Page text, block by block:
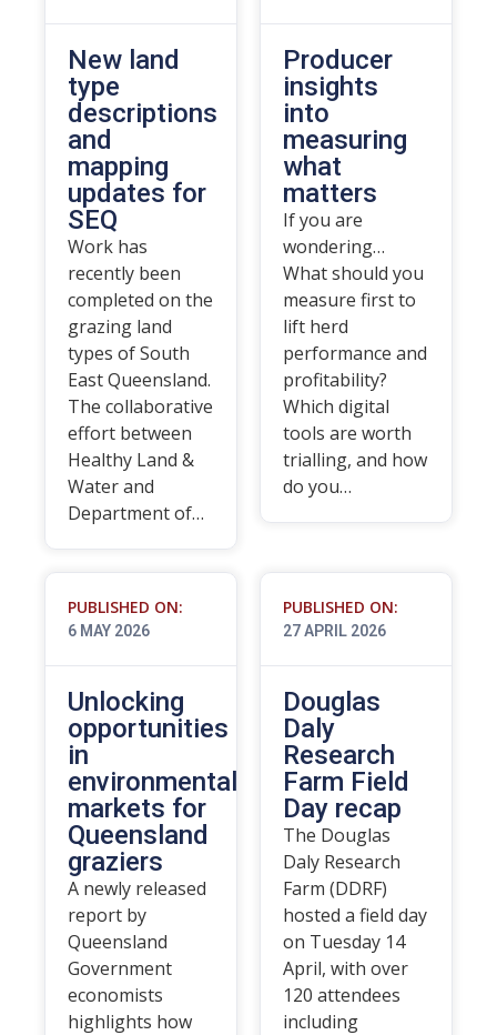
New land
type
descriptions
and
mapping
updates for
SEQ
Work has
recently been
completed on the
grazing land
types of South
East Queensland.
The collaborative
effort between
Healthy Land &
Water and
Department of…
Producer
insights
into
measuring
what
matters
If you are
wondering…
What should you
measure first to
lift herd
performance and
profitability?
Which digital
tools are worth
trialling, and how
do you…
PUBLISHED ON:
6 MAY 2026
Unlocking
opportunities
in
environmental
markets for
Queensland
graziers
A newly released
report by
Queensland
Government
economists
highlights how
PUBLISHED ON:
27 APRIL 2026
Douglas
Daly
Research
Farm Field
Day recap
The Douglas
Daly Research
Farm (DDRF)
hosted a field day
on Tuesday 14
April, with over
120 attendees
including